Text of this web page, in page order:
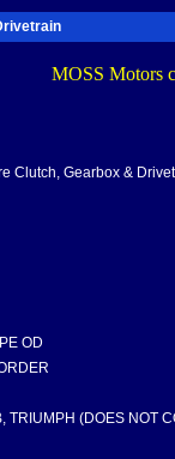
Clutch, Gearbox &
OD
TRIUMPH (DOES NOT